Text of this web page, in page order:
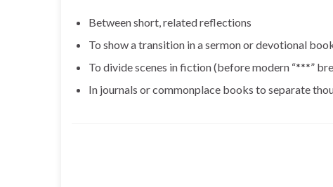
Between short, related reflections
To show a transition in a sermon or devotional
To divide scenes in fiction (before modern “***”
In journals or commonplace books to separate